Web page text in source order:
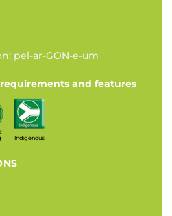
pel-ar-GON-e-um
requirements and features
Indigenous